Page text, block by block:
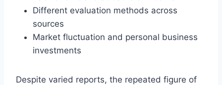
Different evaluation methods across
sources
Market fluctuation and personal business
investments
Despite varied reports, the repeated figure of